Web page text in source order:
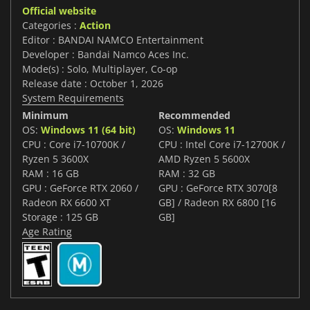
Official website
Categories : Action
Editor : BANDAI NAMCO Entertainment
Developer : Bandai Namco Aces Inc.
Mode(s) : Solo, Multiplayer, Co-op
Release date : October 1, 2026
System Requirements
Minimum
OS: Windows 11 (64 bit)
CPU : Core i7-10700K /
Ryzen 5 3600X
RAM : 16 GB
GPU : GeForce RTX 2060 /
Radeon RX 6600 XT
Storage : 125 GB
Recommended
OS: Windows 11
CPU : Intel Core i7-12700K /
AMD Ryzen 5 5600X
RAM : 32 GB
GPU : GeForce RTX 3070[8
GB] / Radeon RX 6800 [16
GB]
Age Rating